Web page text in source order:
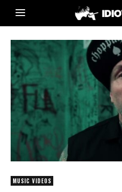
MUSIC VIDEOS